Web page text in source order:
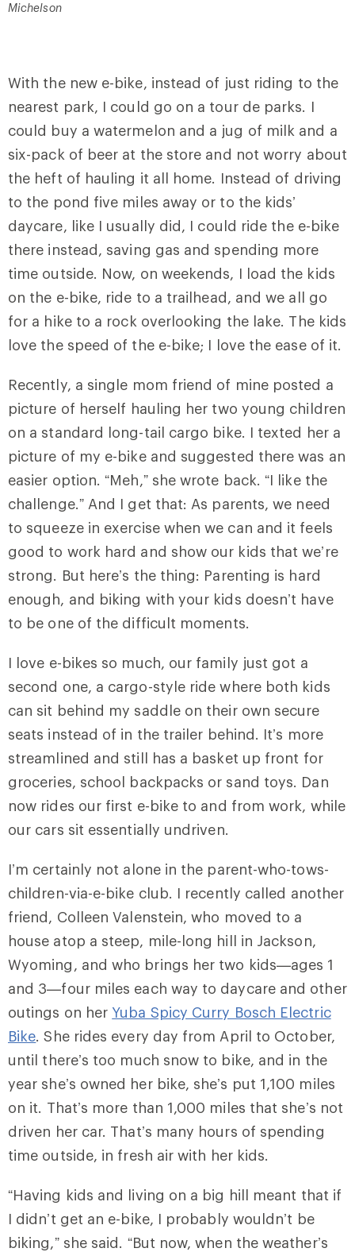
Michelson
With the new e-bike, instead of just riding to the
nearest park, I could go on a tour de parks. I
could buy a watermelon and a jug of milk and a
six-pack of beer at the store and not worry about
the heft of hauling it all home. Instead of driving
to the pond five miles away or to the kids’
daycare, like I usually did, I could ride the e-bike
there instead, saving gas and spending more
time outside. Now, on weekends, I load the kids
on the e-bike, ride to a trailhead, and we all go
for a hike to a rock overlooking the lake. The kids
love the speed of the e-bike; I love the ease of it.
Recently, a single mom friend of mine posted a
picture of herself hauling her two young children
on a standard long-tail cargo bike. I texted her a
picture of my e-bike and suggested there was an
easier option. “Meh,” she wrote back. “I like the
challenge.” And I get that: As parents, we need
to squeeze in exercise when we can and it feels
good to work hard and show our kids that we’re
strong. But here’s the thing: Parenting is hard
enough, and biking with your kids doesn’t have
to be one of the difficult moments.
I love e-bikes so much, our family just got a
second one, a cargo-style ride where both kids
can sit behind my saddle on their own secure
seats instead of in the trailer behind. It’s more
streamlined and still has a basket up front for
groceries, school backpacks or sand toys. Dan
now rides our first e-bike to and from work, while
our cars sit essentially undriven.
I’m certainly not alone in the parent-who-tows-
children-via-e-bike club. I recently called another
friend, Colleen Valenstein, who moved to a
house atop a steep, mile-long hill in Jackson,
Wyoming, and who brings her two kids—ages 1
and 3—four miles each way to daycare and other
outings on her Yuba Spicy Curry Bosch Electric
Bike. She rides every day from April to October,
until there’s too much snow to bike, and in the
year she’s owned her bike, she’s put 1,100 miles
on it. That’s more than 1,000 miles that she’s not
driven her car. That’s many hours of spending
time outside, in fresh air with her kids.
“Having kids and living on a big hill meant that if
I didn’t get an e-bike, I probably wouldn’t be
biking,” she said. “But now, when the weather’s